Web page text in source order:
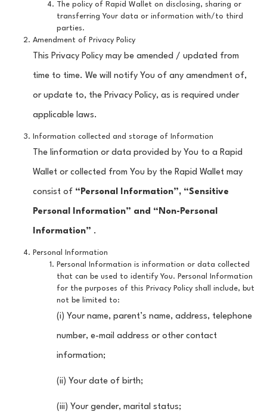
The policy of Rapid Wallet on disclosing, sharing or
transferring Your data or information with/to third
parties.
Amendment of Privacy Policy
This Privacy Policy may be amended / updated from
time to time. We will notify You of any amendment of,
or update to, the Privacy Policy, as is required under
applicable laws.
Information collected and storage of Information
The Iinformation or data provided by You to a Rapid
Wallet or collected from You by the Rapid Wallet may
consist of “Personal Information”, “Sensitive
Personal Information” and “Non-Personal
Information” .
Personal Information
Personal Information is information or data collected
that can be used to identify You. Personal Information
for the purposes of this Privacy Policy shall include, but
not be limited to:
(i) Your name, parent’s name, address, telephone
number, e-mail address or other contact
information;
(ii) Your date of birth;
(iii) Your gender, marital status;